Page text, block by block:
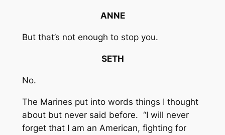
ANNE
But that’s not enough to stop you.
SETH
No.
The Marines put into words things I thought
about but never said before. “I will never
forget that I am an American, fighting for